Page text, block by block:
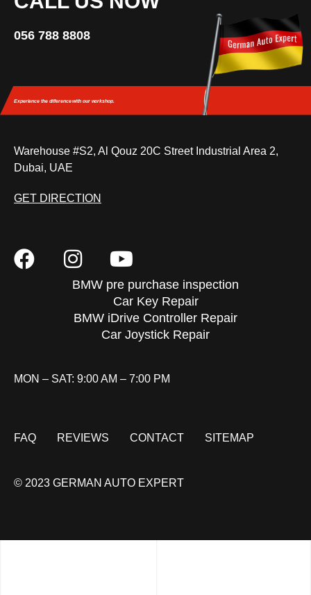
056 788 8808
Experience the differencewith our workshop.
Warehouse #S2, Al Qouz 20C Street Industrial Area 2,
Dubai, UAE
GET DIRECTION
BMW pre purchase inspection
Car Key Repair
BMW iDrive Controller Repair
Car Joystick Repair
MON – SAT: 9:00 AM – 7:00 PM
FAQ REVIEWS CONTACT SITEMAP
© 2023 GERMAN AUTO EXPERT